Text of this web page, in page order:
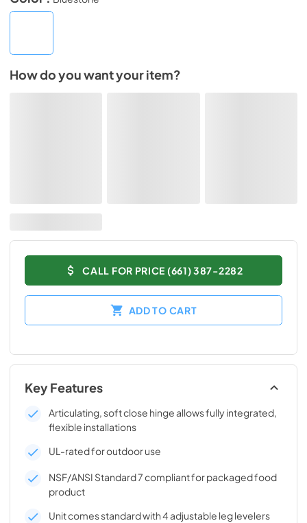
How do you want your item?
CALL FOR PRICE (661) 387-2282
ADD TO CART
Key Features
Articulating, soft close hinge allows fully integrated,
flexible installations
UL-rated for outdoor use
NSF/ANSI Standard 7 compliant for packaged food
product
Unit comes standard with 4 adjustable leg levelers